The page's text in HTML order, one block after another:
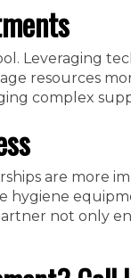
Leveraging
resources
complex
are more
hygiene
not only